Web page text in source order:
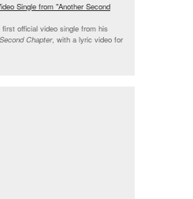
Single from "Another Second
official video single from his
Chapter, with a lyric video for